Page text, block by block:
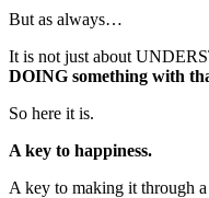
But as always…
It is not just about
DOING something with
So here it is.
A key to happiness.
A key to making it through